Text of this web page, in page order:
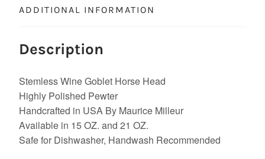
ADDITIONAL INFORMATION
Description
Stemless Wine Goblet Horse Head
Highly Polished Pewter
Handcrafted in USA By Maurice Milleur
Available in 15 OZ. and 21 OZ.
Safe for Dishwasher, Handwash Recommended